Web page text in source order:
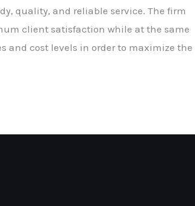
quality, and reliable service. The firm
client satisfaction while at the same
and cost levels in order to maximize the